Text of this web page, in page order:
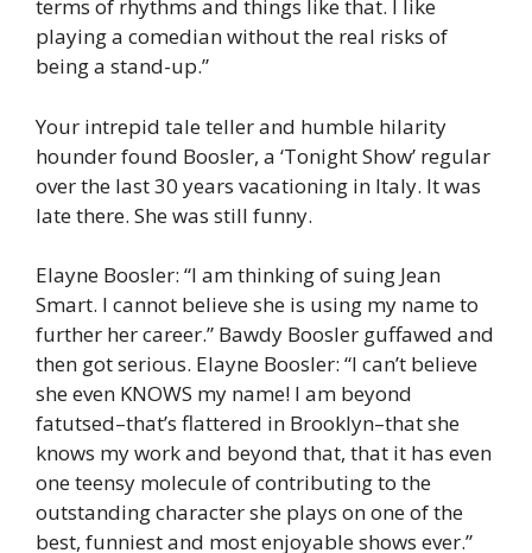
terms of rhythms and things like that. I like
playing a comedian without the real risks of
being a stand-up.”
Your intrepid tale teller and humble hilarity
hounder found Boosler, a ‘Tonight Show’ regular
over the last 30 years vacationing in Italy. It was
late there. She was still funny.
Elayne Boosler: “I am thinking of suing Jean
Smart. I cannot believe she is using my name to
further her career.” Bawdy Boosler guffawed and
then got serious. Elayne Boosler: “I can’t believe
she even KNOWS my name! I am beyond
fatutsed–that’s flattered in Brooklyn–that she
knows my work and beyond that, that it has even
one teensy molecule of contributing to the
outstanding character she plays on one of the
best, funniest and most enjoyable shows ever.”